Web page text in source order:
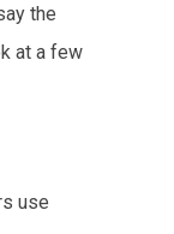
the
at a few
use